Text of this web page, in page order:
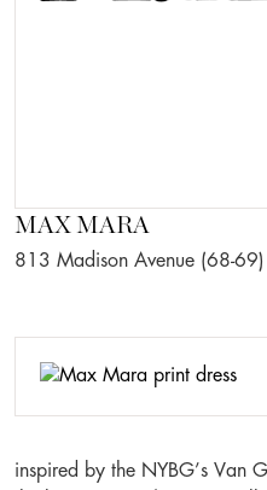
MAX MARA
813 Madison Avenue (68-69)
inspired by the NYBG’s Van